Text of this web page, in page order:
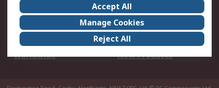
About Us
Careers
Corporate Group
Events
ESG
Our Certifications
Worldwide
New Products
Accept All
Manage Cookies
Reject All